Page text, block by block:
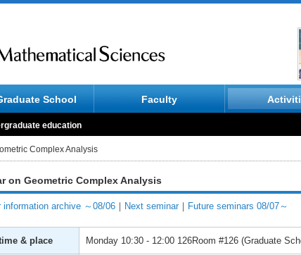
School Faculty
education
Complex Analysis
on Geometric Complex Analysis
information archive ～08/06 ｜ Next seminar ｜ Future seminars 08/07～
& place Monday 10:30 - 12:00 126Room #126 (Graduate